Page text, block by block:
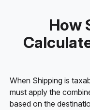
How
When Shipping is
must apply the
based on the